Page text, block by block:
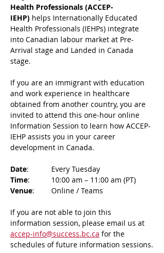
Health Professionals (ACCEP-
IEHP) helps Internationally Educated
Health Professionals (IEHPs) integrate
into Canadian labour market at Pre-
Arrival stage and Landed in Canada
stage.
If you are an immigrant with education
and work experience in healthcare
obtained from another country, you are
invited to attend this one-hour online
Information Session to learn how ACCEP-
IEHP assists you in your career
development in Canada.
Date
: 	Every Tuesday
Time
: 	10:00 am – 11:00 am (PT)
Venue
: 	Online / Teams
If you are not able to join this
information session, please email us at
accep-info@success.bc.ca for the
schedules of future information sessions.